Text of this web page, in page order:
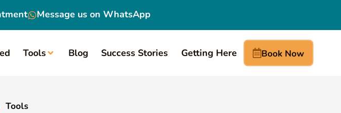
Message us on WhatsApp
Tools Blog Success Stories Getting Here Book Now
Tools